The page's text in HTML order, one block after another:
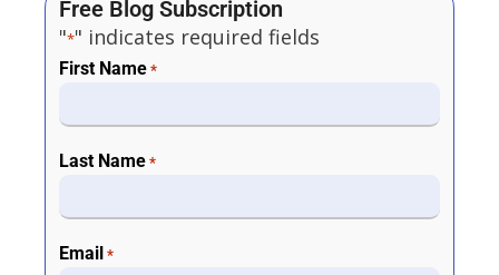
Free Blog Subscription
"*" indicates required fields
First Name *
Last Name *
Email *